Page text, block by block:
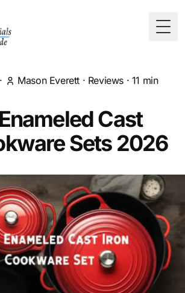
· Mason Everett · Reviews · 11 min
Cast
Sets 2026